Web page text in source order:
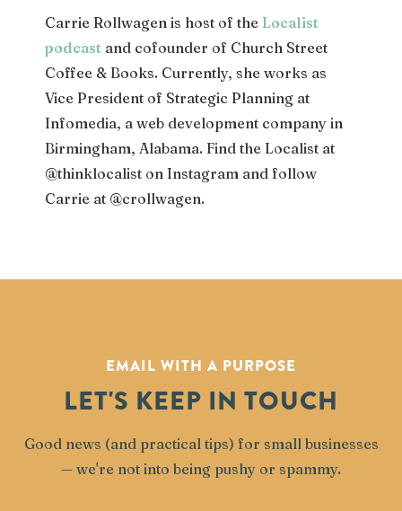
Carrie Rollwagen is host of the Localist
podcast and cofounder of Church Street
Coffee & Books. Currently, she works as
Vice President of Strategic Planning at
Infomedia, a web development company in
Birmingham, Alabama. Find the Localist at
@thinklocalist on Instagram and follow
Carrie at @crollwagen.
EMAIL WITH A PURPOSE
LET'S KEEP IN TOUCH
Good news (and practical tips) for small businesses
— we're not into being pushy or spammy.